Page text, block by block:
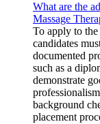
What are the
Massage
To apply to
candidates
documented
such as a
demonstrate
background
placement